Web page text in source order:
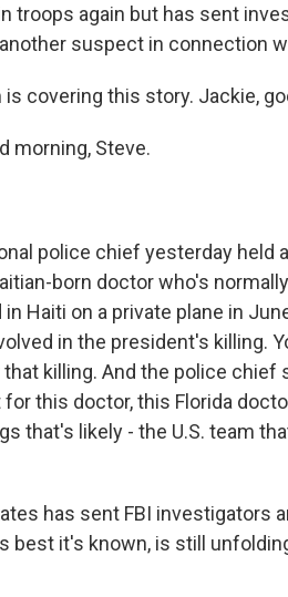
troops again but has sent
suspect in connection
is covering this story. Jackie,
morning, Steve.
police chief yesterday held
born doctor who's
Haiti on a private plane in
in the president's killing.
killing. And the police chief
this doctor, this Florida
that's likely - the U.S. team
has sent FBI investigators
best it's known, is still